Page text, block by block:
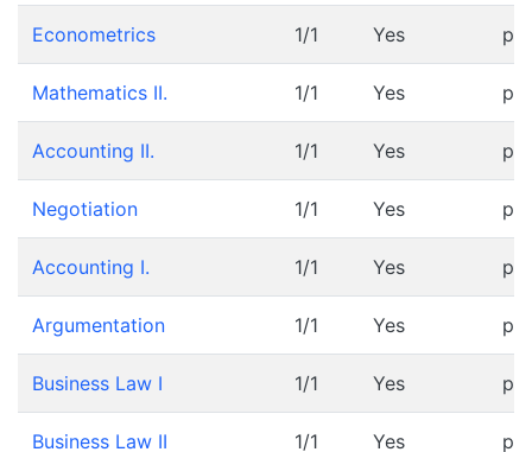
Econometrics 1/1 Yes
Mathematics II. 1/1 Yes
Accounting II. 1/1 Yes
Negotiation 1/1 Yes
Accounting I. 1/1 Yes
Argumentation 1/1 Yes
Business Law I 1/1 Yes
Business Law II 1/1 Yes